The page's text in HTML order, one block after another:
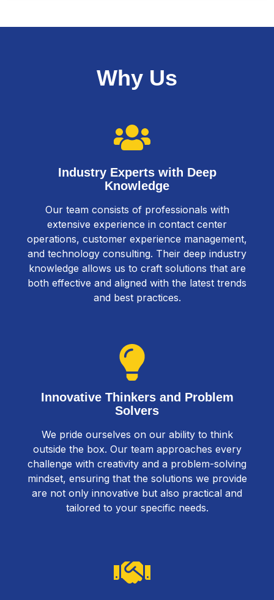
Why Us
Industry Experts with Deep
Knowledge
Our team consists of professionals with
extensive experience in contact center
operations, customer experience management,
and technology consulting. Their deep industry
knowledge allows us to craft solutions that are
both effective and aligned with the latest trends
and best practices.
Innovative Thinkers and Problem
Solvers
We pride ourselves on our ability to think
outside the box. Our team approaches every
challenge with creativity and a problem-solving
mindset, ensuring that the solutions we provide
are not only innovative but also practical and
tailored to your specific needs.